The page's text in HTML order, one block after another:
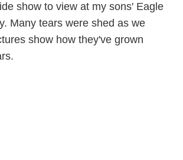
show to view at my sons' Eagle
Many tears were shed as we
show how they've grown